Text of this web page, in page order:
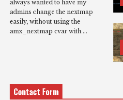
always wanted to have my
admins change the nextmap
easily, without using the
amx_nextmap cvar with ...
Contact Form